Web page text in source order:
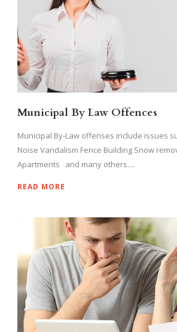
Municipal By Law Offences
Municipal By-Law offenses include issues
Noise Vandalism Fence Building Snow
Apartments and many others....
READ MORE